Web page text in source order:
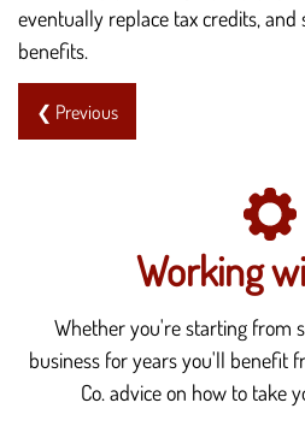
eventually replace tax credits, and
benefits.
❮ Previous
Working
Whether you're starting from
business for years you'll benefit
Co. advice on how to take